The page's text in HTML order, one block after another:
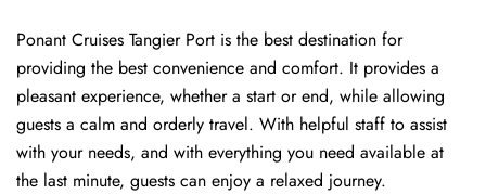
Ponant Cruises Tangier Port is the best destination for
providing the best convenience and comfort. It provides a
pleasant experience, whether a start or end, while allowing
guests a calm and orderly travel. With helpful staff to assist
with your needs, and with everything you need available at
the last minute, guests can enjoy a relaxed journey.